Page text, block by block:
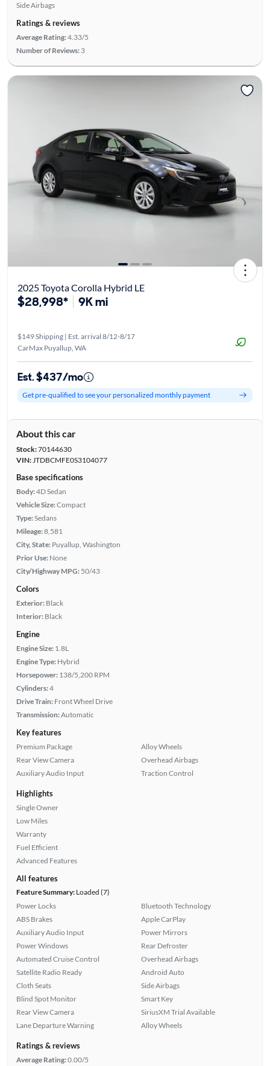
Side Airbags
Ratings & reviews
Average Rating:4.33/5
Number of Reviews: 3
2025 Toyota Corolla Hybrid LE
$28,998* 9K mi
$149 Shipping | Est. arrival 8/12-8/17
CarMax Puyallup, WA
Est. $437/mo
Get pre-qualified to see your personalized monthly payment
About this car
Stock:70144630
VIN:JTDBCMFE0S3104077
Base specifications
Body:4D Sedan
Vehicle Size:Compact
Type:Sedans
Mileage:8,581
City, State: Puyallup, Washington
Prior Use: None
City/Highway MPG: 50/43
Colors
Exterior: Black
Interior: Black
Engine
Engine Size: 1.8L
Engine Type: Hybrid
Horsepower: 138/5,200 RPM
Cylinders:4
Drive Train: Front Wheel Drive
Transmission:Automatic
Key features
Premium Package
Rear View Camera
Auxiliary Audio Input
Alloy Wheels
Overhead Airbags
Traction Control
Highlights
Single Owner
Low Miles
Warranty
Fuel Efficient
Advanced Features
All features
Feature Summary:Loaded (7)
Power Locks
ABS Brakes
Auxiliary Audio Input
Power Windows
Automated Cruise Control
Satellite Radio Ready
Cloth Seats
Blind Spot Monitor
Rear View Camera
Lane Departure Warning
Bluetooth Technology
Apple CarPlay
Power Mirrors
Rear Defroster
Overhead Airbags
Android Auto
Side Airbags
Smart Key
SiriusXM Trial Available
Alloy Wheels
Ratings & reviews
Average Rating:0.00/5